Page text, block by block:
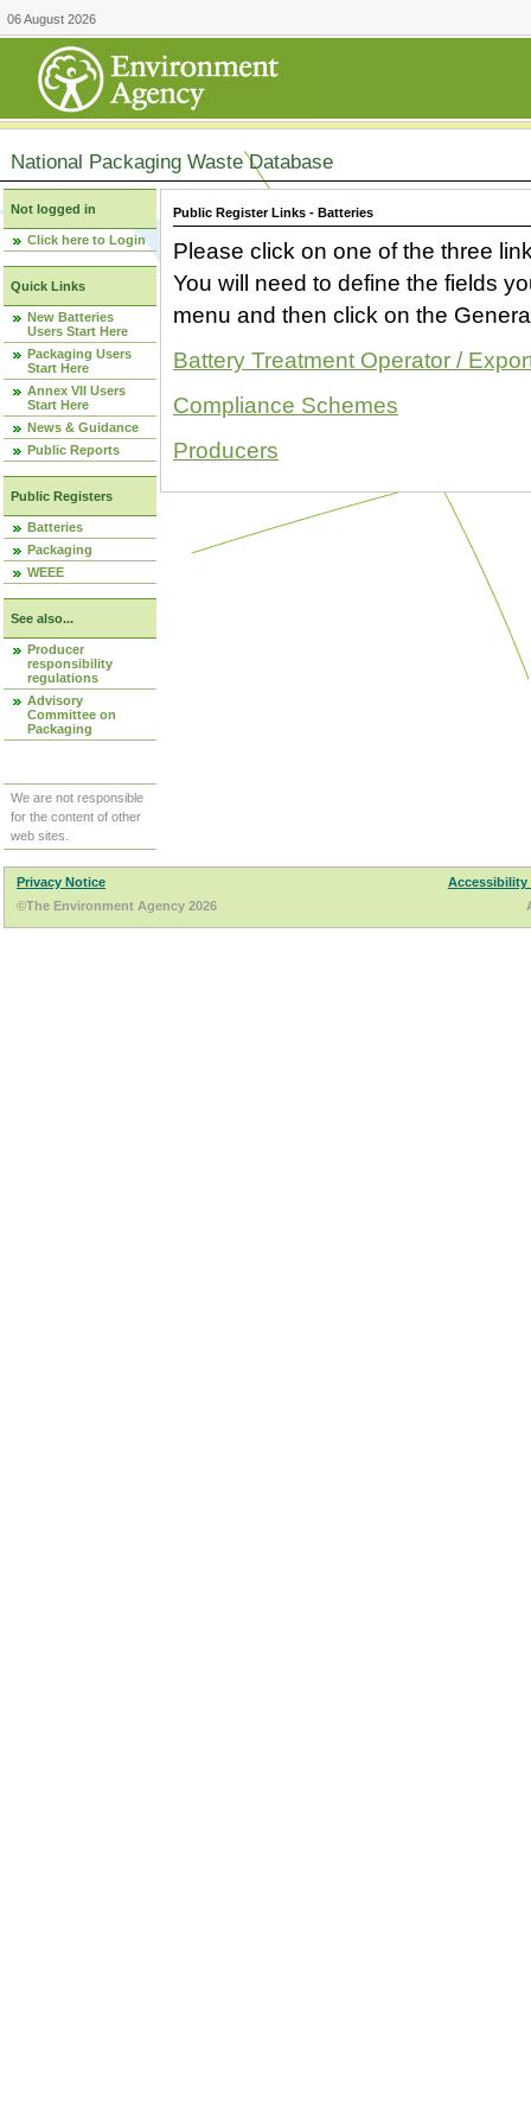
06 August 2026
National Packaging Waste Database
Not logged in
Click here to Login
Quick Links
New Batteries
Users Start Here
Packaging Users
Start Here
Annex VII Users
Start Here
News & Guidance
Public Reports
Public Registers
Batteries
Packaging
WEEE
See also...
Producer
responsibility
regulations
Advisory
Committee on
Packaging
We are not responsible
for the content of other
web sites.
Public Register Links - Batteries
Please click on one of the three
You will need to define the fields
menu and then click on the
Battery Treatment Operator /
Compliance Schemes
Producers
Privacy Notice
Accessibility
©The Environment Agency 2026